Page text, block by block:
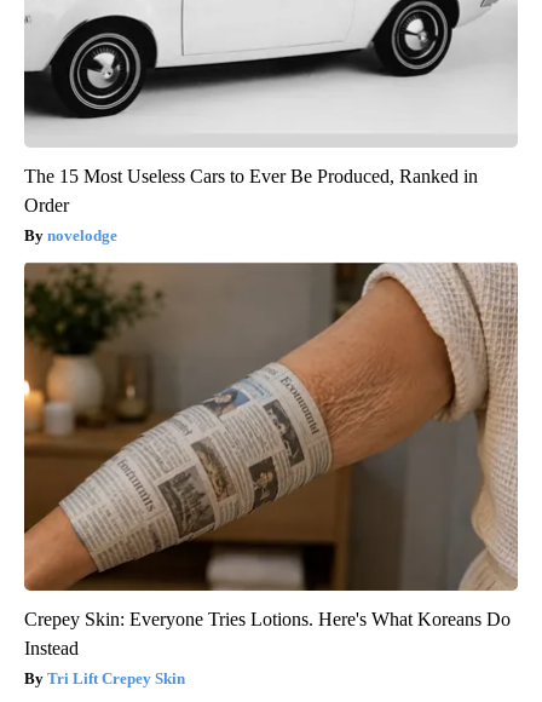
The 15 Most Useless Cars to Ever Be Produced, Ranked in
Order
novelodge
Crepey Skin: Everyone Tries Lotions. Here's What Koreans Do
Instead
Tri Lift Crepey Skin